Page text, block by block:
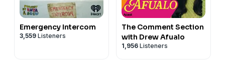
Emergency Intercom
3,559 Listeners
The Comment Section
with Drew Afualo
1,956 Listeners